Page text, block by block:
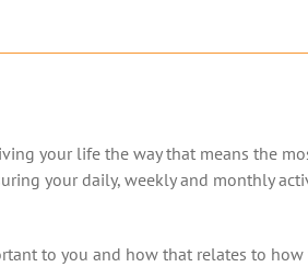
your life the way that means the
your daily, weekly and monthly
to you and how that relates to